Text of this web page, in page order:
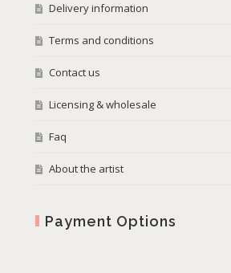
Delivery information
Terms and conditions
Contact us
Licensing & wholesale
Faq
About the artist
Payment Options